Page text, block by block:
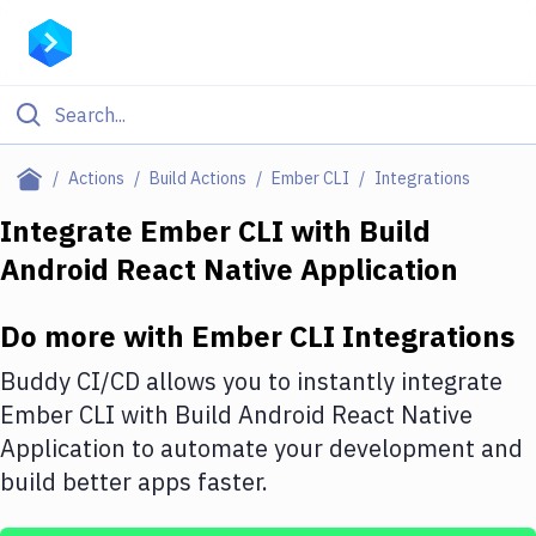
Actions Build Actions Ember CLI Integrations
Filter By Category
Deploy to Server
DigitalOcean
Google Cloud Platform
Integrate Ember CLI with Build
Android React Native Application
Do more with Ember CLI Integrations
Buddy CI/CD allows you to instantly integrate
Ember CLI with Build Android React Native
Application to automate your development and
build better apps faster.